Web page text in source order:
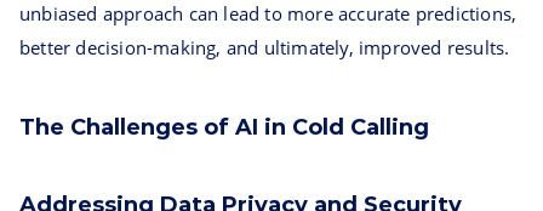
unbiased approach can lead to more accurate predictions,
better decision-making, and ultimately, improved results.
The Challenges of AI in Cold Calling
Addressing Data Privacy and Security